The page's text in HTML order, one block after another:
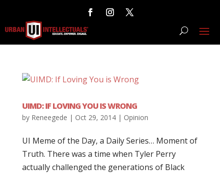
UIMD: IF LOVING YOU IS WRONG
by Reneegede | Oct 29, 2014| Opinion
UI Meme of the Day, a Daily Series… Moment of
Truth. There was a time when Tyler Perry
actually challenged the generations of Black